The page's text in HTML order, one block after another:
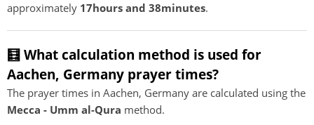
approximately 17hours and 38minutes.
🧮 What calculation method is used for
Aachen, Germany prayer times?
The prayer times in Aachen, Germany are calculated using the
Mecca - Umm al-Qura method.